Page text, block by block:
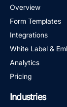
Overview
Form Templates
Integrations
White Label &
Analytics
Pricing
Industries